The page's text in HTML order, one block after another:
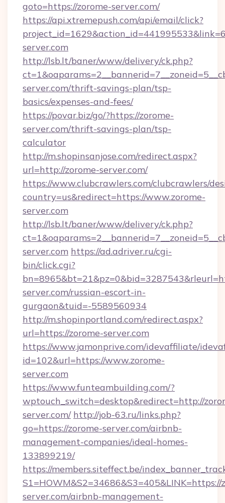
goto=https://zorome-server.com/
https://api.xtremepush.com/api/email/click?
server.com
http://lsb.lt/baner/www/delivery/ck.php?
server.com/thrift-savings-plan/tsp-
basics/expenses-and-fees/
https://povar.biz/go/?https://zorome-
server.com/thrift-savings-plan/tsp-
calculator
http://m.shopinsanjose.com/redirect.aspx?
url=http://zorome-server.com/
https://www.clubcrawlers.com/clubcrawlers/
country=us&redirect=https://www.zorome-
server.com
http://lsb.lt/baner/www/delivery/ck.php?
server.com https://ad.adriver.ru/cgi-
bin/click.cgi?
server.com/russian-escort-in-
gurgaon&tuid=-5589560934
http://m.shopinportland.com/redirect.aspx?
url=https://zorome-server.com
https://www.jamonprive.com/idevaffiliate/
id=102&url=https://www.zorome-
server.com
https://www.funteambuilding.com/?
wptouch_switch=desktop&redirect=http://
server.com/ http://job-63.ru/links.php?
go=https://zorome-server.com/airbnb-
management-companies/ideal-homes-
133899219/
https://members.siteffect.be/
S1=HOWM&S2=34686&S3=405&LINK=https://
server.com/airbnb-management-